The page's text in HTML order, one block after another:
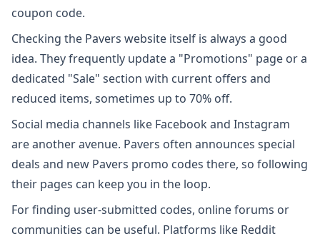
coupon code.
Checking the Pavers website itself is always a good
idea. They frequently update a "Promotions" page or a
dedicated "Sale" section with current offers and
reduced items, sometimes up to 70% off.
Social media channels like Facebook and Instagram
are another avenue. Pavers often announces special
deals and new Pavers promo codes there, so following
their pages can keep you in the loop.
For finding user-submitted codes, online forums or
communities can be useful. Platforms like Reddit